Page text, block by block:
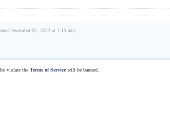
December 02, 2022 at 7:15 am)
violate the Terms of Servicewill be banned.